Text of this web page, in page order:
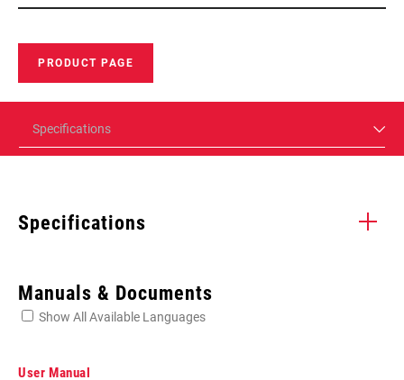
PRODUCT PAGE
Specifications
Specifications
Manuals & Documents
Show All Available Languages
User Manual